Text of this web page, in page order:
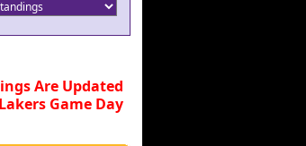
Are Updated
Game Day